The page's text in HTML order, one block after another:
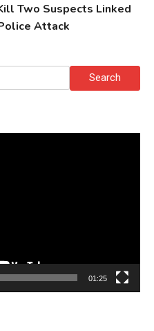
Two Suspects Linked
Attack
Search
for:
01:25